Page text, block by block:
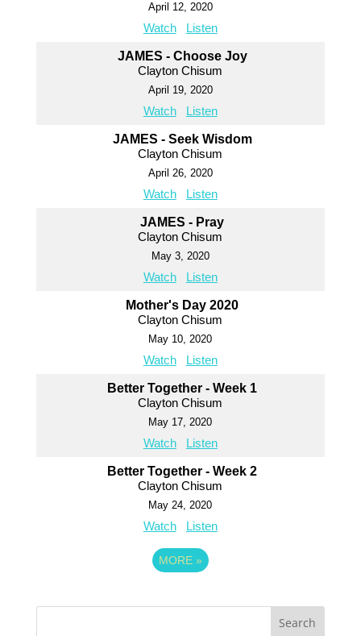
April 12, 2020
Watch Listen
JAMES - Choose Joy
Clayton Chisum
April 19, 2020
Watch Listen
JAMES - Seek Wisdom
Clayton Chisum
April 26, 2020
Watch Listen
JAMES - Pray
Clayton Chisum
May 3, 2020
Watch Listen
Mother's Day 2020
Clayton Chisum
May 10, 2020
Watch Listen
Better Together - Week 1
Clayton Chisum
May 17, 2020
Watch Listen
Better Together - Week 2
Clayton Chisum
May 24, 2020
Watch Listen
MORE »